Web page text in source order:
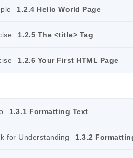
1.2.4 Hello World Page
1.2.5 The <title> Tag
1.2.6 Your First HTML Page
1.3.1 Formatting Text
for Understanding 1.3.2